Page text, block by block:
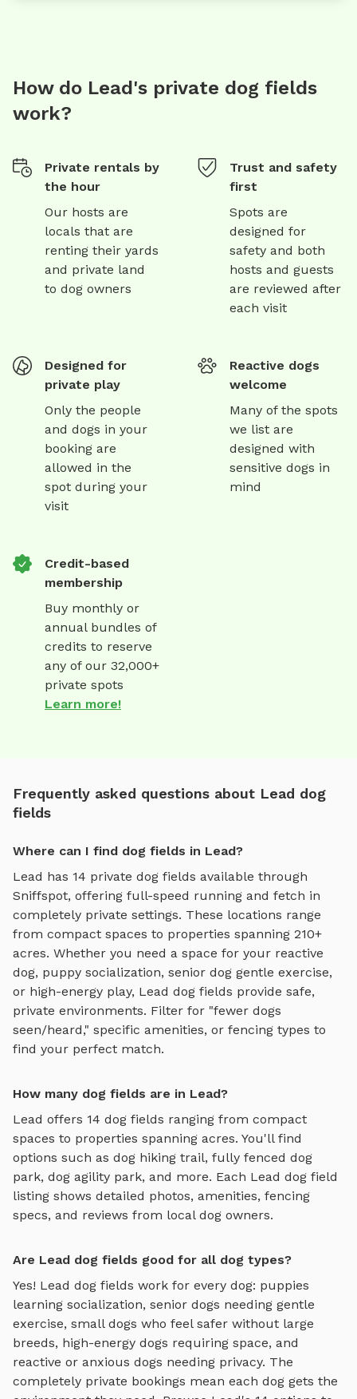
How do Lead's private dog fields
work?
Private rentals by
the hour
Our hosts are
locals that are
renting their yards
and private land
to dog owners
Trust and safety
first
Spots are
designed for
safety and both
hosts and guests
are reviewed after
each visit
Designed for
private play
Only the people
and dogs in your
booking are
allowed in the
spot during your
visit
Reactive dogs
welcome
Many of the spots
we list are
designed with
sensitive dogs in
mind
Credit-based
membership
Buy monthly or
annual bundles of
credits to reserve
any of our 32,000+
private spots
Learn more!
Frequently asked questions about Lead dog
fields
Where can I find dog fields in Lead?
Lead has 14 private dog fields available through
Sniffspot, offering full-speed running and fetch in
completely private settings. These locations range
from compact spaces to properties spanning 210+
acres. Whether you need a space for your reactive
dog, puppy socialization, senior dog gentle exercise,
or high-energy play, Lead dog fields provide safe,
private environments. Filter for "fewer dogs
seen/heard," specific amenities, or fencing types to
find your perfect match.
How many dog fields are in Lead?
Lead offers 14 dog fields ranging from compact
spaces to properties spanning acres. You'll find
options such as dog hiking trail, fully fenced dog
park, dog agility park, and more. Each Lead dog field
listing shows detailed photos, amenities, fencing
specs, and reviews from local dog owners.
Are Lead dog fields good for all dog types?
Yes! Lead dog fields work for every dog: puppies
learning socialization, senior dogs needing gentle
exercise, small dogs who feel safer without large
breeds, high-energy dogs requiring space, and
reactive or anxious dogs needing privacy. The
completely private bookings mean each dog gets the